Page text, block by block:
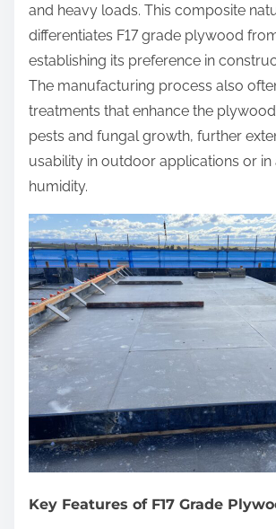
and heavy loads. This composite
differentiates F17 grade plywood
establishing its preference in
The manufacturing process also
treatments that enhance the
pests and fungal growth, further
usability in outdoor applications or in
humidity.
Key Features of F17 Grade